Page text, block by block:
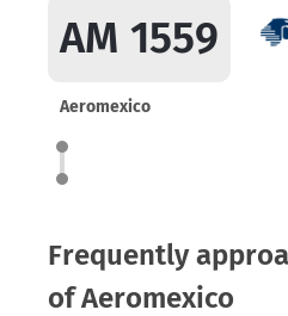
AM 1559
Aeromexico
Frequently
of Aeromexico